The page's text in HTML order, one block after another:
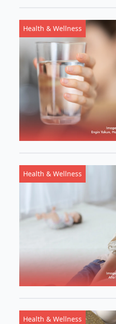
Health & Wellness
Health & Wellness
Health & Wellness